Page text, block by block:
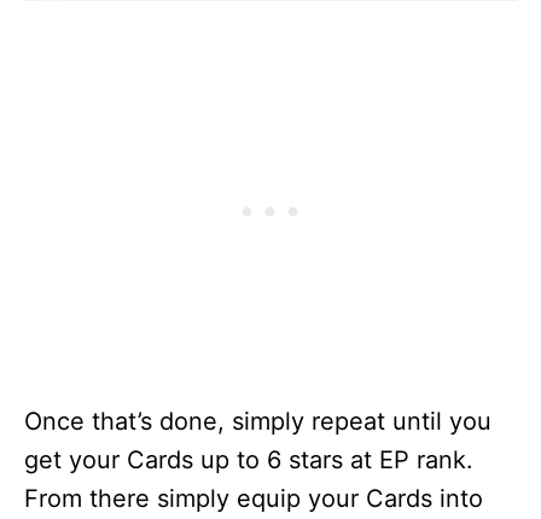
Once that’s done, simply repeat until you
get your Cards up to 6 stars at EP rank.
From there simply equip your Cards into